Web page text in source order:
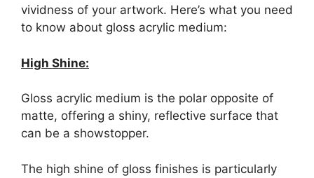
vividness of your artwork. Here’s what you need
to know about gloss acrylic medium:
High Shine:
Gloss acrylic medium is the polar opposite of
matte, offering a shiny, reflective surface that
can be a showstopper.
The high shine of gloss finishes is particularly